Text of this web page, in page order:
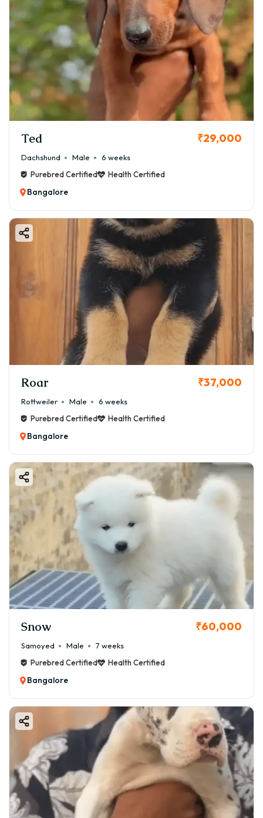
Ted ₹29,000
Dachshund Male
6 weeks
Purebred Certified
Health Certified
Bangalore
Roar ₹37,000
Rottweiler Male
6 weeks
Purebred Certified
Health Certified
Bangalore
Snow ₹60,000
Samoyed Male
7 weeks
Purebred Certified
Health Certified
Bangalore